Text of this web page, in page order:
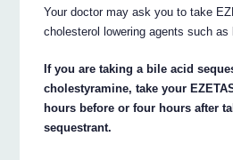
Your doctor may ask you to take
cholesterol lowering agents such as
If you are taking a bile acid
cholestyramine, take your
hours before or four hours after
sequestrant.